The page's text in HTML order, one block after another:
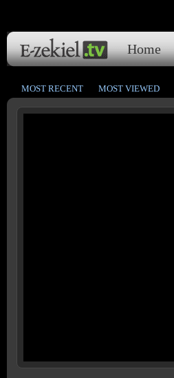
Home
MOST RECENT MOST VIEWED